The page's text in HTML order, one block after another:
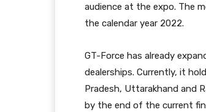
audience at the expo. The
the calendar year 2022.
GT-Force has already
dealerships. Currently, it
Pradesh, Uttarakhand and
by the end of the current